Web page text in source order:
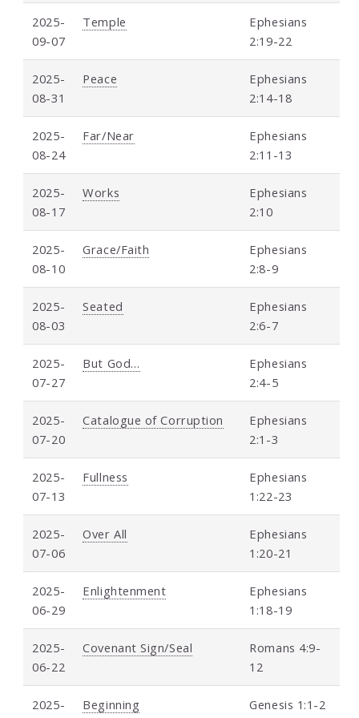
2025-
09-07
Temple
Ephesians
2:19-22
2025-
08-31
Peace
Ephesians
2:14-18
2025-
08-24
Far/Near
Ephesians
2:11-13
2025-
08-17
Works
Ephesians
2:10
2025-
08-10
Grace/Faith
Ephesians
2:8-9
2025-
08-03
Seated
Ephesians
2:6-7
2025-
07-27
But God…
Ephesians
2:4-5
2025-
07-20
Catalogue of Corruption
Ephesians
2:1-3
2025-
07-13
Fullness
Ephesians
1:22-23
2025-
07-06
Over All
Ephesians
1:20-21
2025-
06-29
Enlightenment
Ephesians
1:18-19
2025-
06-22
Covenant Sign/Seal
Romans 4:9-
12
2025-
Beginning Genesis 1:1-2